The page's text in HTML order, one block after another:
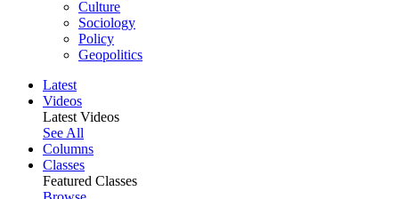
Culture
Sociology
Policy
Geopolitics
Latest
Videos
Latest Videos
See All
Columns
Classes
Featured Classes